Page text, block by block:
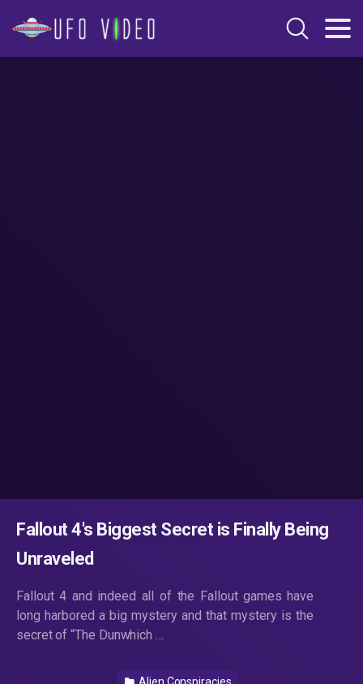
Fallout 4's Biggest Secret is Finally Being
Unraveled
Fallout 4 and indeed all of the Fallout games have
long harbored a big mystery and that mystery is the
secret of “The Dunwhich …